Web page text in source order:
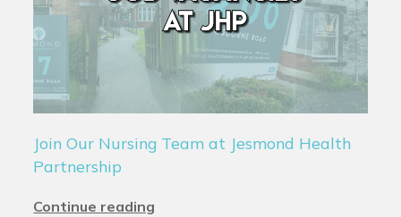
Join Our Nursing Team at Jesmond Health
Partnership
Continue reading